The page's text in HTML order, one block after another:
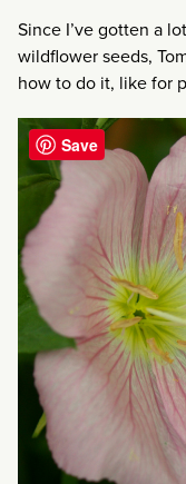
Since I’ve gotten a
wildflower seeds,
how to do it, like for
Save